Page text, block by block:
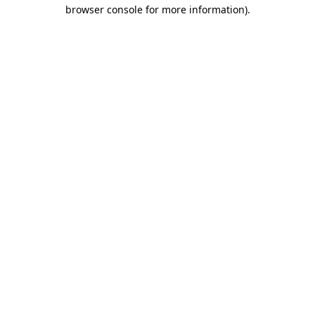
browser console for more information).